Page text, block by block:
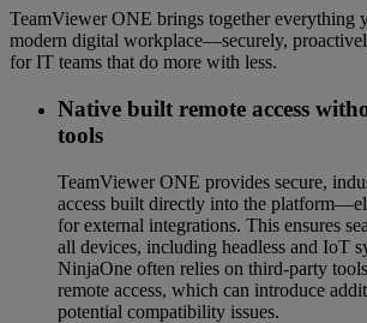
TeamViewer ONE brings together everything
modern digital workplace—securely,
for IT teams that do more with less.
Native built remote access
tools
TeamViewer ONE provides secure,
access built directly into the
for external integrations. This ensures
all devices, including headless and IoT
NinjaOne often relies on third-party
remote access, which can introduce
potential compatibility issues.